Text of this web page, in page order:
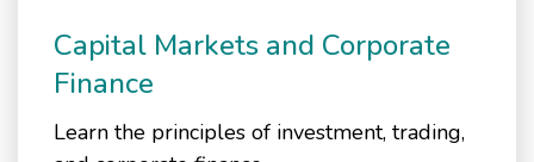
Capital Markets and Corporate
Finance
Learn the principles of investment, trading,